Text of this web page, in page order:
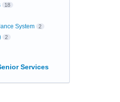
18
System 2
2
Services